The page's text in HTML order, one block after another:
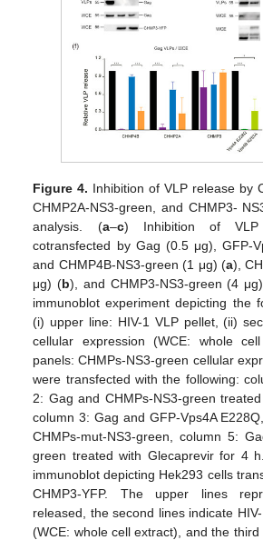
Figure 4. Inhibition of VLP release by
CHMP2A-NS3-green, and CHMP3-
analysis. (a–c) Inhibition of
cotransfected by Gag (0.5 μg), GFP-
and CHMP4B-NS3-green (1 μg) (a),
μg) (b), and CHMP3-NS3-green (4
immunoblot experiment depicting the
(i) upper line: HIV-1 VLP pellet, (ii)
cellular expression (WCE: whole
panels: CHMPs-NS3-green cellular
were transfected with the following:
2: Gag and CHMPs-NS3-green
column 3: Gag and GFP-Vps4A
CHMPs-mut-NS3-green, column 5:
green treated with Glecaprevir for 4
immunoblot depicting Hek293 cells
CHMP3-YFP. The upper lines
released, the second lines indicate
(WCE: whole cell extract), and the